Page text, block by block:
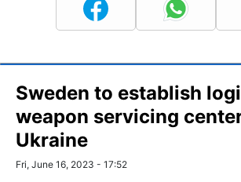
Sweden to establish
weapon servicing
Ukraine
Fri, June 16, 2023 - 17:52